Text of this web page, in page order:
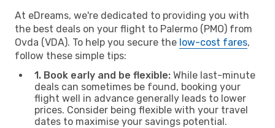
At eDreams, we're dedicated to providing you with
the best deals on your flight to Palermo (PMO) from
Ovda (VDA). To help you secure the low-cost fares,
follow these simple tips:
1. Book early and be flexible: While last-minute
deals can sometimes be found, booking your
flight well in advance generally leads to lower
prices. Consider being flexible with your travel
dates to maximise your savings potential.